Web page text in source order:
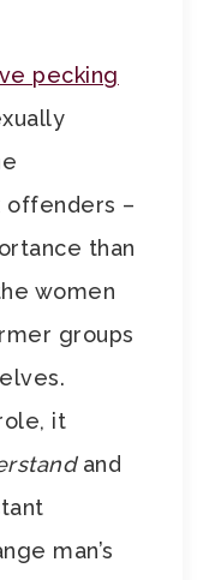
pecking
–
than
women
groups
it
and
man’s